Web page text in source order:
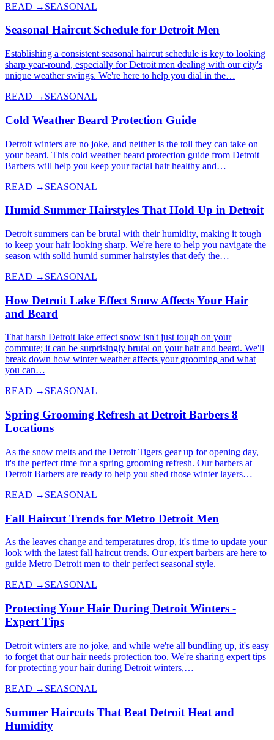
READ → SEASONAL
Seasonal Haircut Schedule for Detroit Men
Establishing a consistent seasonal haircut schedule is key to looking
sharp year-round, especially for Detroit men dealing with our city's
unique weather swings. We're here to help you dial in the…
READ → SEASONAL
Cold Weather Beard Protection Guide
Detroit winters are no joke, and neither is the toll they can take on
your beard. This cold weather beard protection guide from Detroit
Barbers will help you keep your facial hair healthy and…
READ → SEASONAL
Humid Summer Hairstyles That Hold Up in Detroit
Detroit summers can be brutal with their humidity, making it tough
to keep your hair looking sharp. We're here to help you navigate the
season with solid humid summer hairstyles that defy the…
READ → SEASONAL
How Detroit Lake Effect Snow Affects Your Hair
and Beard
That harsh Detroit lake effect snow isn't just tough on your
commute; it can be surprisingly brutal on your hair and beard. We'll
break down how winter weather affects your grooming and what
you can…
READ → SEASONAL
Spring Grooming Refresh at Detroit Barbers 8
Locations
As the snow melts and the Detroit Tigers gear up for opening day,
it's the perfect time for a spring grooming refresh. Our barbers at
Detroit Barbers are ready to help you shed those winter layers…
READ → SEASONAL
Fall Haircut Trends for Metro Detroit Men
As the leaves change and temperatures drop, it's time to update your
look with the latest fall haircut trends. Our expert barbers are here to
guide Metro Detroit men to their perfect seasonal style.
READ → SEASONAL
Protecting Your Hair During Detroit Winters -
Expert Tips
Detroit winters are no joke, and while we're all bundling up, it's easy
to forget that our hair needs protection too. We're sharing expert tips
for protecting your hair during Detroit winters,…
READ → SEASONAL
Summer Haircuts That Beat Detroit Heat and
Humidity